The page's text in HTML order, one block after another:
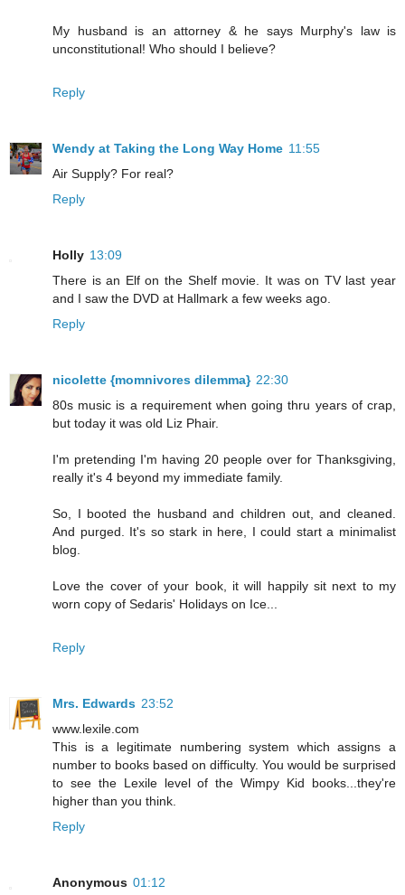
My husband is an attorney & he says Murphy's law is
unconstitutional! Who should I believe?
Reply
Wendy at Taking the Long Way Home 11:55
Air Supply? For real?
Reply
Holly 13:09
There is an Elf on the Shelf movie. It was on TV last year
and I saw the DVD at Hallmark a few weeks ago.
Reply
nicolette {momnivores dilemma} 22:30
80s music is a requirement when going thru years of crap,
but today it was old Liz Phair.
I'm pretending I'm having 20 people over for Thanksgiving,
really it's 4 beyond my immediate family.
So, I booted the husband and children out, and cleaned.
And purged. It's so stark in here, I could start a minimalist
blog.
Love the cover of your book, it will happily sit next to my
worn copy of Sedaris' Holidays on Ice...
Reply
Mrs. Edwards 23:52
www.lexile.com
This is a legitimate numbering system which assigns a
number to books based on difficulty. You would be surprised
to see the Lexile level of the Wimpy Kid books...they're
higher than you think.
Reply
Anonymous 01:12